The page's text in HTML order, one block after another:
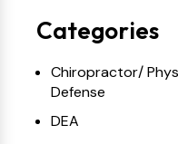
Categories
Chiropractor/
Defense
DEA